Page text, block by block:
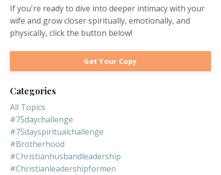
If you're ready to dive into deeper intimacy with your
wife and grow closer spiritually, emotionally, and
physically, click the button below!
Get Your Copy
Categories
All Topics
#75daychallenge
#75dayspiritualchallenge
#brotherhood
#christianhusbandleadership
#christianleadershipformen